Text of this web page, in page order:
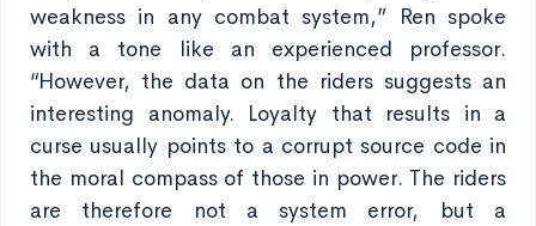
weakness in any combat system,” Ren spoke
with a tone like an experienced professor.
“However, the data on the riders suggests an
interesting anomaly. Loyalty that results in a
curse usually points to a corrupt source code in
the moral compass of those in power. The riders
are therefore not a system error, but a